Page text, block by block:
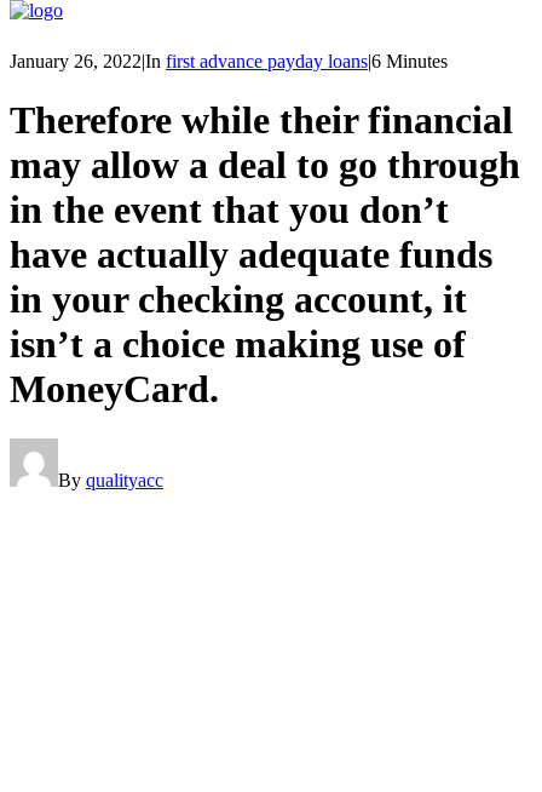
January 26, 2022|In first advance payday loans|6 Minutes
Therefore while their financial
may allow a deal to go through
in the event that you don’t
have actually adequate funds
in your checking account, it
isn’t a choice making use of
MoneyCard.
By qualityacc